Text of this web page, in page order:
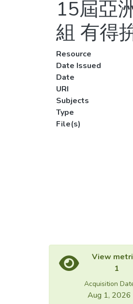
15屆亞
組 有得
Resource
Date Issued
Date
URI
Subjects
Type
File(s)
View
1
Acquisition
Aug 1, 2026